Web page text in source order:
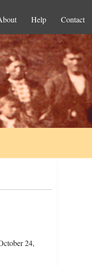
Help Contact
24,